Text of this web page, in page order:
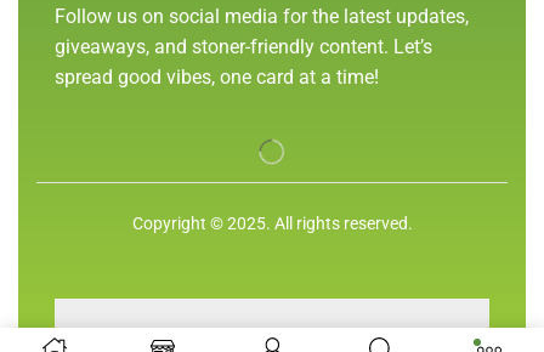
Follow us on social media for the latest updates,
giveaways, and stoner-friendly content. Let’s
spread good vibes, one card at a time!
Copyright © 2025. All rights reserved.